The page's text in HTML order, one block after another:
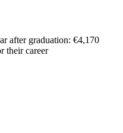
after graduation: €4,170
their career